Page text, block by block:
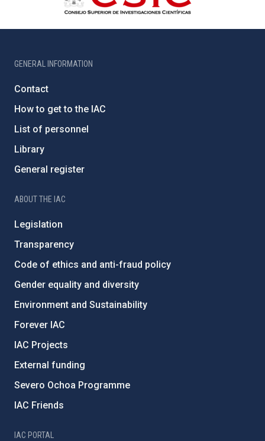
GENERAL INFORMATION
Contact
How to get to the IAC
List of personnel
Library
General register
ABOUT THE IAC
Legislation
Transparency
Code of ethics and anti-fraud policy
Gender equality and diversity
Environment and Sustainability
Forever IAC
IAC Projects
External funding
Severo Ochoa Programme
IAC Friends
IAC PORTAL